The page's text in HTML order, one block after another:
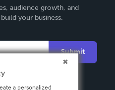
audience growth, and
your business.
Submit
a personalized